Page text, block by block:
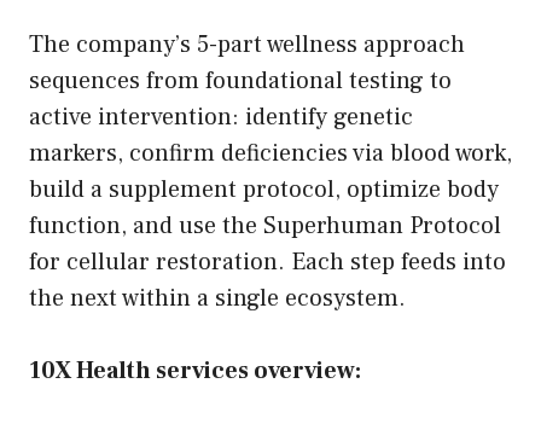
The company’s 5-part wellness approach
sequences from foundational testing to
active intervention: identify genetic
markers, confirm deficiencies via blood work,
build a supplement protocol, optimize body
function, and use the Superhuman Protocol
for cellular restoration. Each step feeds into
the next within a single ecosystem.
10X Health services overview: